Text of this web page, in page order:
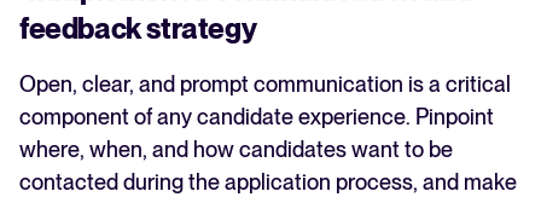
feedback strategy
Open, clear, and prompt communication is a critical
component of any candidate experience. Pinpoint
where, when, and how candidates want to be
contacted during the application process, and make